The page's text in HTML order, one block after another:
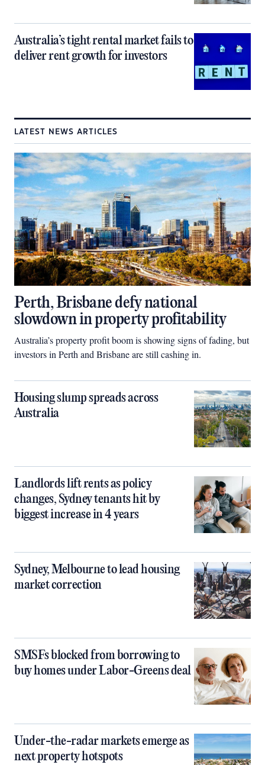
Australia’s tight rental market fails to
deliver rent growth for investors
LATEST NEWS ARTICLES
Perth, Brisbane defy national
slowdown in property profitability
Australia’s property profit boom is showing signs of fading, but
investors in Perth and Brisbane are still cashing in.
Housing slump spreads across
Australia
Landlords lift rents as policy
changes, Sydney tenants hit by
biggest increase in 4 years
Sydney, Melbourne to lead housing
market correction
SMSFs blocked from borrowing to
buy homes under Labor-Greens deal
Under-the-radar markets emerge as
next property hotspots